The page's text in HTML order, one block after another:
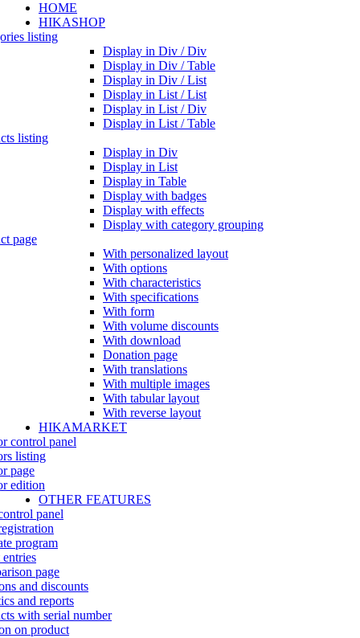
HOME
HIKASHOP
listing
Display in Div / Div
Display in Div / Table
Display in Div / List
Display in List / List
Display in List / Div
Display in List / Table
listing
Display in Div
Display in List
Display in Table
Display with badges
Display with effects
Display with category grouping
page
With personalized layout
With options
With characteristics
With specifications
With form
With volume discounts
With download
Donation page
With translations
With multiple images
With tabular layout
With reverse layout
HIKAMARKET
control panel
listing
page
edition
OTHER FEATURES
panel
program
page
and discounts
and reports
with serial number
on product